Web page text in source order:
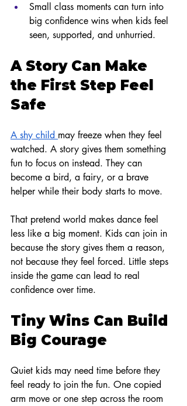
Small class moments can turn into
big confidence wins when kids feel
seen, supported, and unhurried.
A Story Can Make
the First Step Feel
Safe
A shy child may freeze when they feel
watched. A story gives them something
fun to focus on instead. They can
become a bird, a fairy, or a brave
helper while their body starts to move.
That pretend world makes dance feel
less like a big moment. Kids can join in
because the story gives them a reason,
not because they feel forced. Little steps
inside the game can lead to real
confidence over time.
Tiny Wins Can Build
Big Courage
Quiet kids may need time before they
feel ready to join the fun. One copied
arm move or one step across the room